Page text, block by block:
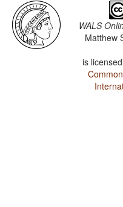
WALS
Matthew
is